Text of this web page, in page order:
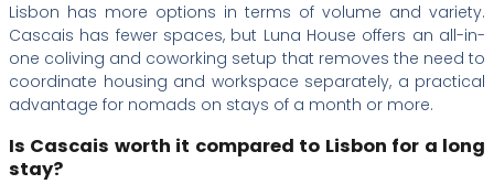
Lisbon has more options in terms of volume and variety.
Cascais has fewer spaces, but Luna House offers an all-in-
one coliving and coworking setup that removes the need to
coordinate housing and workspace separately, a practical
advantage for nomads on stays of a month or more.
Is Cascais worth it compared to Lisbon for a long
stay?